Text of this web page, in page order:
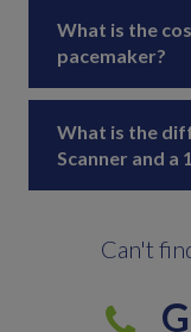
What is the
pacemaker?
What is the
Scanner and a
Can't